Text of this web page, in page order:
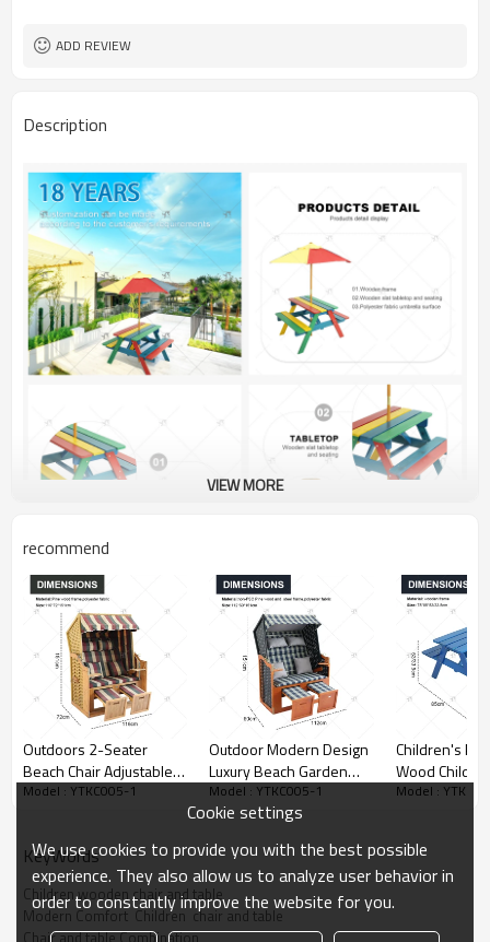
ADD REVIEW
Description
VIEW MORE
recommend
Outdoors 2-Seater
Beach Chair Adjustable
Backrest Fully Reclining
Balcony/Garden Patio
Model : YTKC005-1
Outdoor Modern Design
Luxury Beach Garden
Chair New Wicker Sun
Lounger Chair with
Outdoor Furniture
Model : YTKC005-1
Children's
Wood
and Chair Set
Garden
Model :
KeyWords
Children wooden chair and table
Modern Comfort  Children  chair and table
Chair and table Combination
Cookie settings
We use cookies to provide you with the best possible
experience. They also allow us to analyze user behavior in
order to constantly improve the website for you.